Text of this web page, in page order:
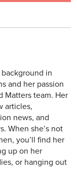
in
and her passion
Matters team. Her
articles,
news, and
When she’s not
you’ll find her
up on her
or hanging out